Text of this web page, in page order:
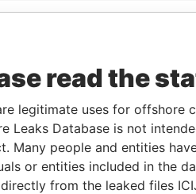
Managing director 17-
Status
-
read the
legitimate uses for offshore
Leaks Database is not
Many people and entities
or entities included in the
from the leaked files